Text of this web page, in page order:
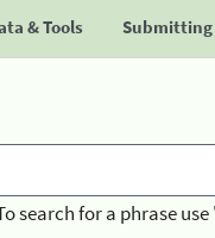
& Tools Submitting
search for a phrase